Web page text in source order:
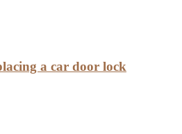
a car door lock